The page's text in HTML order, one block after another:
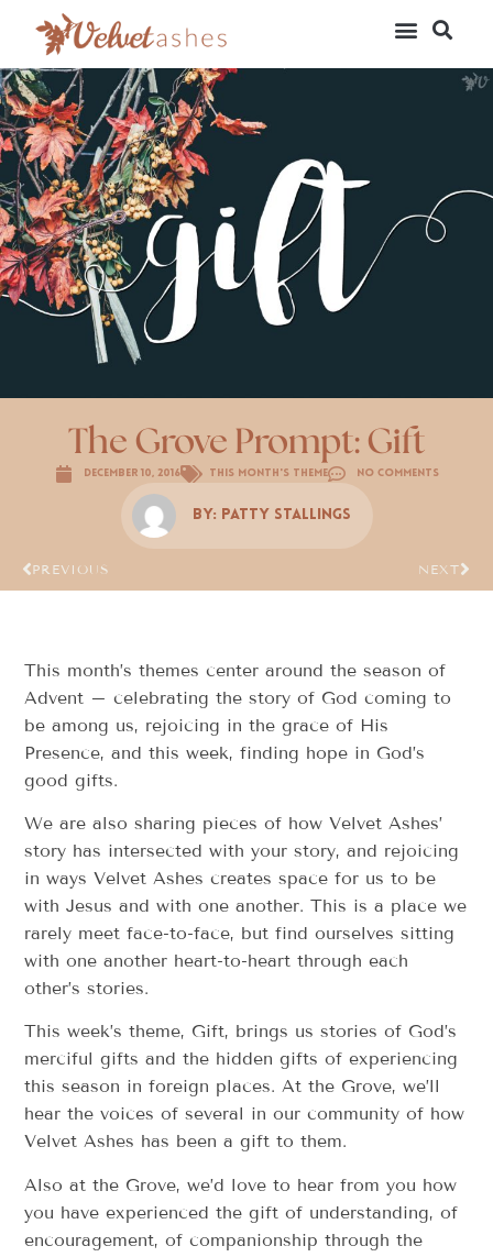
The Grove Prompt: Gift
December 10, 2016 This Month's Theme No Comments
By: Patty Stallings
PREVIOUS NEXT
This month’s themes center around the season of
Advent – celebrating the story of God coming to
be among us, rejoicing in the grace of His
Presence, and this week, finding hope in God’s
good gifts.
We are also sharing pieces of how Velvet Ashes’
story has intersected with your story, and rejoicing
in ways Velvet Ashes creates space for us to be
with Jesus and with one another. This is a place we
rarely meet face-to-face, but find ourselves sitting
with one another heart-to-heart through each
other’s stories.
This week’s theme, Gift, brings us stories of God’s
merciful gifts and the hidden gifts of experiencing
this season in foreign places. At the Grove, we’ll
hear the voices of several in our community of how
Velvet Ashes has been a gift to them.
Also at the Grove, we’d love to hear from you how
you have experienced the gift of understanding, of
encouragement, of companionship through the